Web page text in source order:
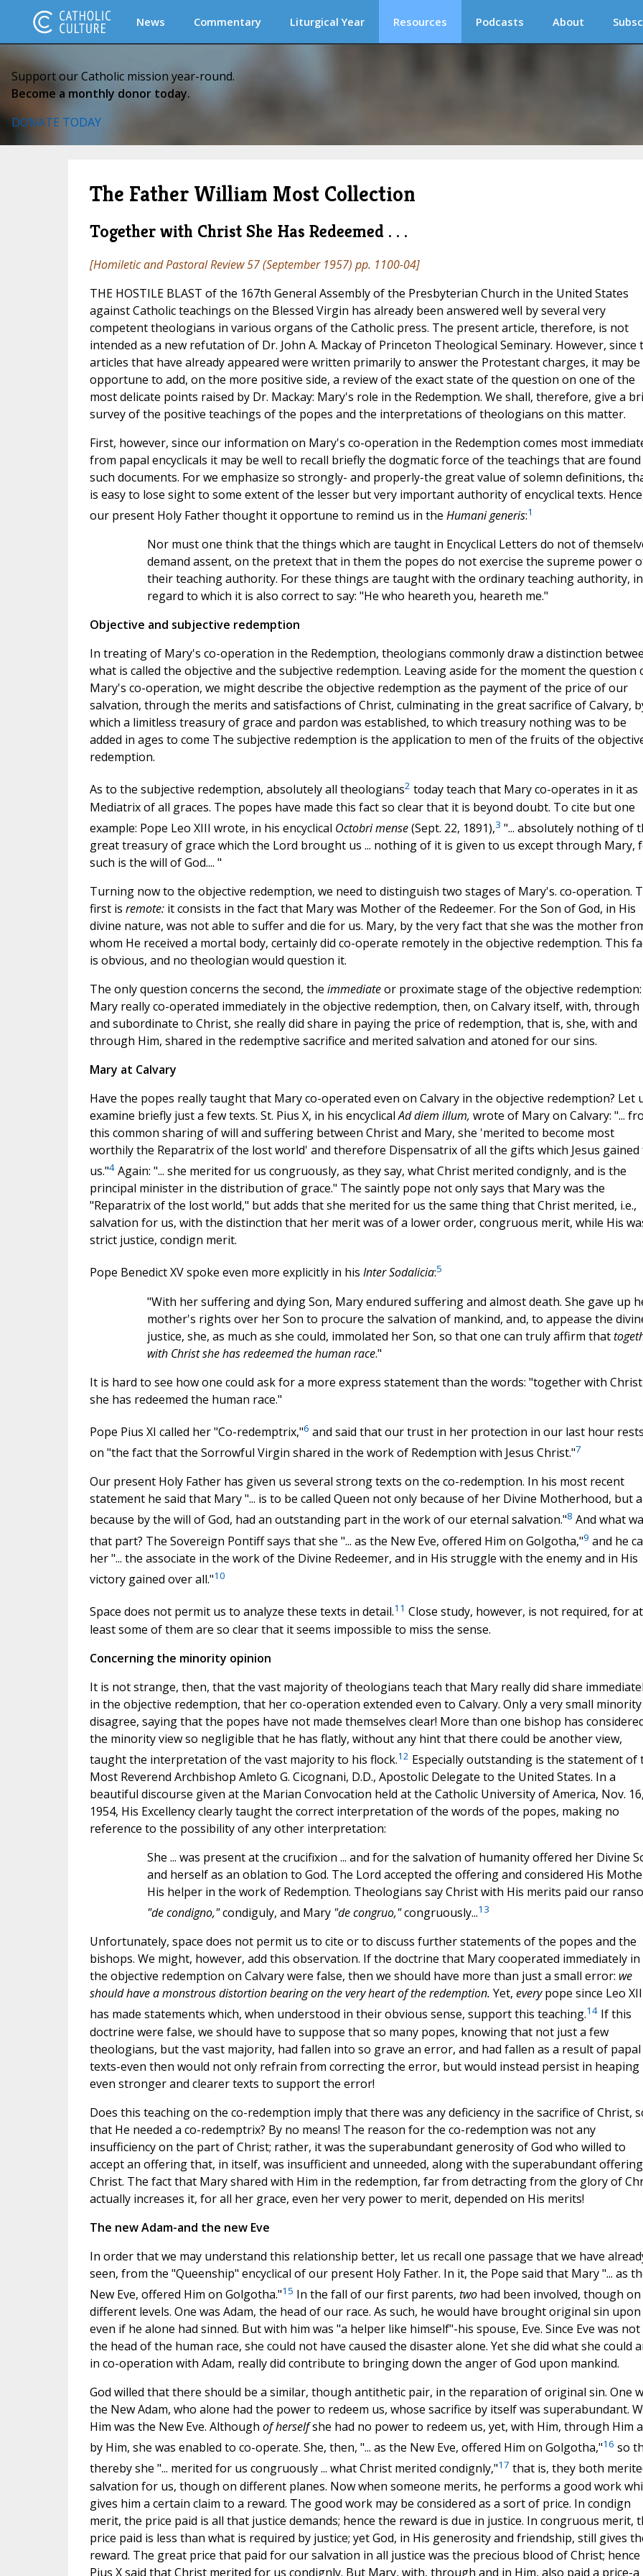
News Commentary Liturgical Year Resources Podcasts About
Support our Catholic mission year-round.
Become a monthly donor today.
DONATE TODAY
The Father William Most Collection
Together with Christ She Has Redeemed . . .
[Homiletic and Pastoral Review57 (September 1957) pp. 1100-04]
THE HOSTILE BLAST of the 167th General Assembly of the Presbyterian Church in the United States
against Catholic teachings on the Blessed Virgin has already been answered well by several very
competent theologians in various organs of the Catholic press. The present article, therefore, is not
intended as a new refutation of Dr. John A. Mackay of Princeton Theological Seminary. However, since
articles that have already appeared were written primarily to answer the Protestant charges, it may be
opportune to add, on the more positive side, a review of the exact state of the question on one of the
most delicate points raised by Dr. Mackay: Mary's role in the Redemption. We shall, therefore, give a
survey of the positive teachings of the popes and the interpretations of theologians on this matter.
First, however, since our information on Mary's co-operation in the Redemption comes most
from papal encyclicals it may be well to recall briefly the dogmatic force of the teachings that are found
such documents. For we emphasize so strongly- and properly-the great value of solemn definitions,
is easy to lose sight to some extent of the lesser but very important authority of encyclical texts.
our present Holy Father thought it opportune to remind us in the Humani generis:1
Nor must one think that the things which are taught in Encyclical Letters do not of
demand assent, on the pretext that in them the popes do not exercise the supreme power
their teaching authority. For these things are taught with the ordinary teaching authority, in
regard to which it is also correct to say: "He who heareth you, heareth me."
Objective and subjective redemption
In treating of Mary's co-operation in the Redemption, theologians commonly draw a distinction
what is called the objective and the subjective redemption. Leaving aside for the moment the question
Mary's co-operation, we might describe the objective redemption as the payment of the price of our
salvation, through the merits and satisfactions of Christ, culminating in the great sacrifice of Calvary,
which a limitless treasury of grace and pardon was established, to which treasury nothing was to be
added in ages to come The subjective redemption is the application to men of the fruits of the
redemption.
As to the subjective redemption, absolutely all theologians2 today teach that Mary co-operates in it as
Mediatrix of all graces. The popes have made this fact so clear that it is beyond doubt. To cite but one
example: Pope Leo XIII wrote, in his encyclical Octobri mense(Sept. 22, 1891),3 "... absolutely nothing of
great treasury of grace which the Lord brought us ... nothing of it is given to us except through Mary,
such is the will of God.... "
Turning now to the objective redemption, we need to distinguish two stages of Mary's. co-operation.
first is remote: it consists in the fact that Mary was Mother of the Redeemer. For the Son of God, in His
divine nature, was not able to suffer and die for us. Mary, by the very fact that she was the mother
whom He received a mortal body, certainly did co-operate remotely in the objective redemption. This
is obvious, and no theologian would question it.
The only question concerns the second, the immediateor proximate stage of the objective
Mary really co-operated immediately in the objective redemption, then, on Calvary itself, with, through
and subordinate to Christ, she really did share in paying the price of redemption, that is, she, with and
through Him, shared in the redemptive sacrifice and merited salvation and atoned for our sins.
Mary at Calvary
Have the popes really taught that Mary co-operated even on Calvary in the objective redemption? Let
examine briefly just a few texts. St. Pius X, in his encyclicalAd diem illum, wrote of Mary on Calvary: "...
this common sharing of will and suffering between Christ and Mary, she 'merited to become most
worthily the Reparatrix of the lost world' and therefore Dispensatrix of all the gifts which Jesus
us."4Again: "... she merited for us congruously, as they say, what Christ merited condignly, and is the
principal minister in the distribution of grace." The saintly pope not only says that Mary was the
"Reparatrix of the lost world," but adds that she merited for us the same thing that Christ merited, i.e.,
salvation for us, with the distinction that her merit was of a lower order, congruous merit, while His
strict justice, condign merit.
Pope Benedict XV spoke even more explicitly in his Inter Sodalicia:5
"With her suffering and dying Son, Mary endured suffering and almost death. She gave up
mother's rights over her Son to procure the salvation of mankind, and, to appease the
justice, she, as much as she could, immolated her Son, so that one can truly affirm that
with Christ she has redeemed the human race."
It is hard to see how one could ask for a more express statement than the words: "together with Christ
she has redeemed the human race."
Pope Pius XI called her "Co-redemptrix,"6 and said that our trust in her protection in our last hour rests
on "the fact that the Sorrowful Virgin shared in the work of Redemption with Jesus Christ."7
Our present Holy Father has given us several strong texts on the co-redemption. In his most recent
statement he said that Mary "... is to be called Queen not only because of her Divine Motherhood, but
because by the will of God, had an outstanding part in the work of our eternal salvation."8 And what
that part? The Sovereign Pontiff says that she "... as the New Eve, offered Him on Golgotha,"9 and he
her "... the associate in the work of the Divine Redeemer, and in His struggle with the enemy and in His
victory gained over all."10
Space does not permit us to analyze these texts in detail.11 Close study, however, is not required, for at
least some of them are so clear that it seems impossible to miss the sense.
Concerning the minority opinion
It is not strange, then, that the vast majority of theologians teach that Mary really did share
in the objective redemption, that her co-operation extended even to Calvary. Only a very small minority
disagree, saying that the popes have not made themselves clear! More than one bishop has
the minority view so negligible that he has flatly, without any hint that there could be another view,
taught the interpretation of the vast majority to his flock.12 Especially outstanding is the statement of
Most Reverend Archbishop Amleto G. Cicognani, D.D., Apostolic Delegate to the United States. In a
beautiful discourse given at the Marian Convocation held at the Catholic University of America, Nov. 16,
1954, His Excellency clearly taught the correct interpretation of the words of the popes, making no
reference to the possibility of any other interpretation:
She ... was present at the crucifixion ... and for the salvation of humanity offered her Divine
and herself as an oblation to God. The Lord accepted the offering and considered His
His helper in the work of Redemption. Theologians say Christ with His merits paid our
"de condigno,"condiguly, and Mary "de congruo,"congruously...13
Unfortunately, space does not permit us to cite or to discuss further statements of the popes and the
bishops. We might, however, add this observation. If the doctrine that Mary cooperated immediately in
the objective redemption on Calvary were false, then we should have more than just a small error: we
should have a monstrous distortion bearing on the very heart of the redemption. Yet, everypope since Leo
has made statements which, when understood in their obvious sense, support this teaching.14If this
doctrine were false, we should have to suppose that so many popes, knowing that not just a few
theologians, but the vast majority, had fallen into so grave an error, and had fallen as a result of papal
texts-even then would not only refrain from correcting the error, but would instead persist in heaping
even stronger and clearer texts to support the error!
Does this teaching on the co-redemption imply that there was any deficiency in the sacrifice of Christ,
that He needed a co-redemptrix? By no means! The reason for the co-redemption was not any
insufficiency on the part of Christ; rather, it was the superabundant generosity of God who willed to
accept an offering that, in itself, was insufficient and unneeded, along with the superabundant
Christ. The fact that Mary shared with Him in the redemption, far from detracting from the glory of
actually increases it, for all her grace, even her very power to merit, depended on His merits!
The new Adam-and the new Eve
In order that we may understand this relationship better, let us recall one passage that we have
seen, from the "Queenship" encyclical of our present Holy Father. In it, the Pope said that Mary "... as
New Eve, offered Him on Golgotha."15 In the fall of our first parents, two had been involved, though on
different levels. One was Adam, the head of our race. As such, he would have brought original sin upon
even if he alone had sinned. But with him was "a helper like himself"-his spouse, Eve. Since Eve was not
the head of the human race, she could not have caused the disaster alone. Yet she did what she could
in co-operation with Adam, really did contribute to bringing down the anger of God upon mankind.
God willed that there should be a similar, though antithetic pair, in the reparation of original sin. One
the New Adam, who alone had the power to redeem us, whose sacrifice by itself was superabundant.
Him was the New Eve. Although of herselfshe had no power to redeem us, yet, with Him, through Him
by Him, she was enabled to co-operate. She, then, "... as the New Eve, offered Him on Golgotha,"16 so
thereby she "... merited for us congruously ... what Christ merited condignly,"17 that is, they both
salvation for us, though on different planes. Now when someone merits, he performs a good work
gives him a certain claim to a reward. The good work may be considered as a sort of price. In condign
merit, the price paid is all that justice demands; hence the reward is due in justice. In congruous merit,
price paid is less than what is required by justice; yet God, in His generosity and friendship, still gives
reward. The great price that paid for our salvation in all justice was the precious blood of Christ; hence
Pius X said that Christ merited for us condignly. But Mary, with, through and in Him, also paid a price-a